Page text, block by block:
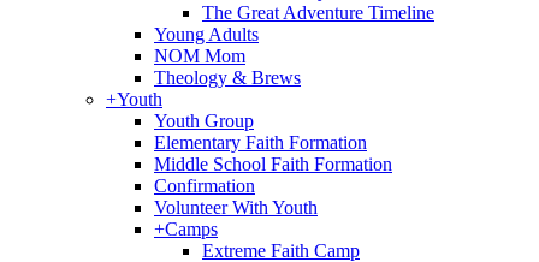
The Great Adventure Timeline
Young Adults
NOM Mom
Theology & Brews
+Youth
Youth Group
Elementary Faith Formation
Middle School Faith Formation
Confirmation
Volunteer With Youth
+Camps
Extreme Faith Camp